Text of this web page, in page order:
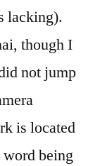
lacking).
though I
not jump
is located
being